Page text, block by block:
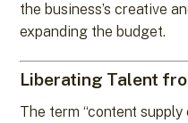
the business’s creative
expanding the budget.
Liberating Talent
The term “content